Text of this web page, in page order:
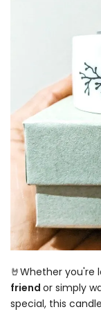
🤘Whether you're
friend or simply
special, this